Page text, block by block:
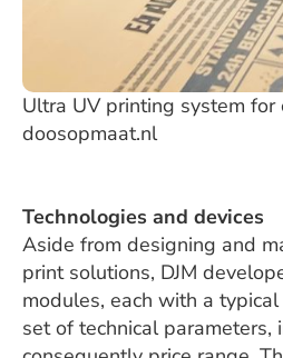
Ultra UV printing system
doosopmaat.nl
Technologies and devices
Aside from designing and
print solutions, DJM
modules, each with a
set of technical parameters,